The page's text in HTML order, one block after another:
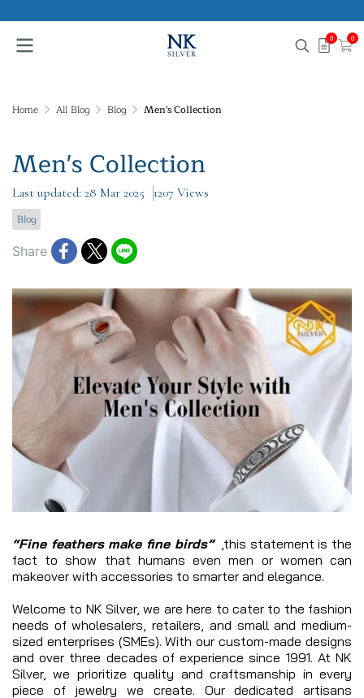
0 0
Home All Blog Blog Men's Collection
Men's Collection
Last updated: 28 Mar 2025
1207 Views
Blog
Share
“Fine feathers make fine birds”,this statement is the
fact to show that humans even men or women can
makeover with accessories to smarter and elegance.
Welcome to NK Silver, we are here to cater to the fashion
needs of wholesalers, retailers, and small and medium-
sized enterprises (SMEs). With our custom-made designs
and over three decades of experience since 1991. At NK
Silver, we prioritize quality and craftsmanship in every
piece of jewelry we create. Our dedicated artisans